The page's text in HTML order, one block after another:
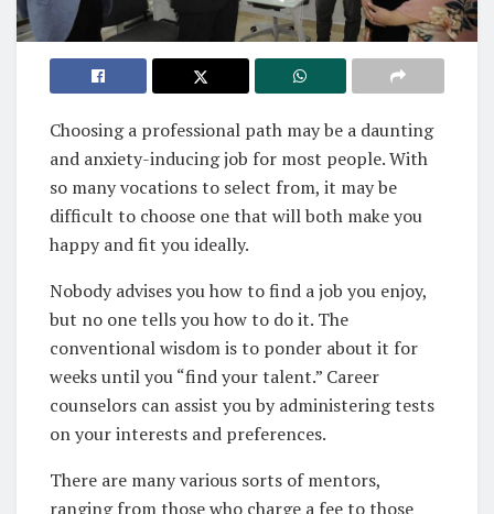
Choosing a professional path may be a daunting
and anxiety-inducing job for most people. With
so many vocations to select from, it may be
difficult to choose one that will both make you
happy and fit you ideally.
Nobody advises you how to find a job you enjoy,
but no one tells you how to do it. The
conventional wisdom is to ponder about it for
weeks until you “find your talent.” Career
counselors can assist you by administering tests
on your interests and preferences.
There are many various sorts of mentors,
ranging from those who charge a fee to those